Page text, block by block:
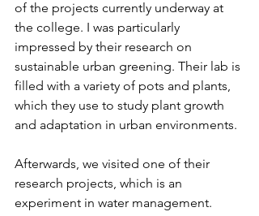
of the projects currently underway at
the college. I was particularly
impressed by their research on
sustainable urban greening. Their lab is
filled with a variety of pots and plants,
which they use to study plant growth
and adaptation in urban environments.
Afterwards, we visited one of their
research projects, which is an
experiment in water management.